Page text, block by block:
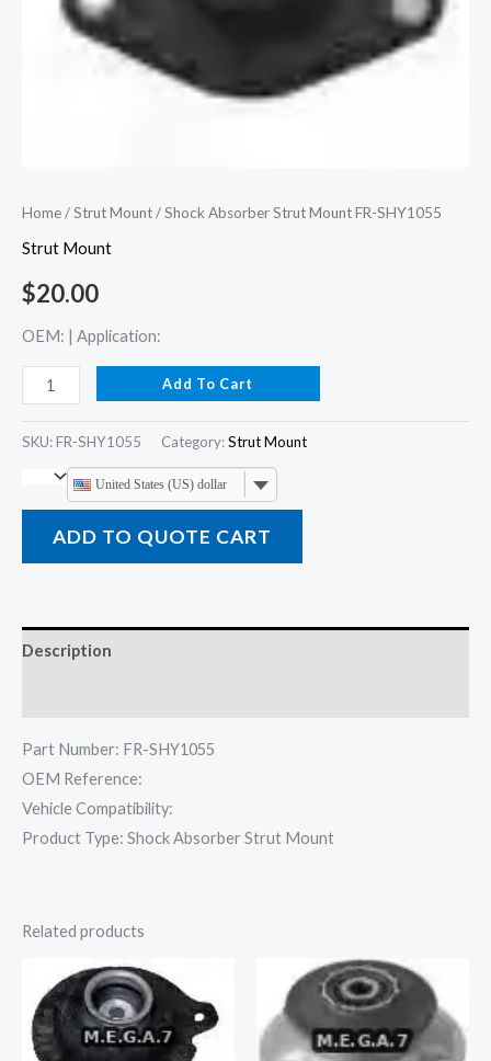
Home/Strut Mount/ Shock Absorber Strut Mount FR-SHY1055
Strut Mount
$20.00
OEM: | Application:
Add To Cart
SKU: FR-SHY1055 Category:Strut Mount
United States (US) dollar
ADD TO QUOTE CART
Description
Part Number: FR-SHY1055
OEM Reference:
Vehicle Compatibility:
Product Type: Shock Absorber Strut Mount
Related products